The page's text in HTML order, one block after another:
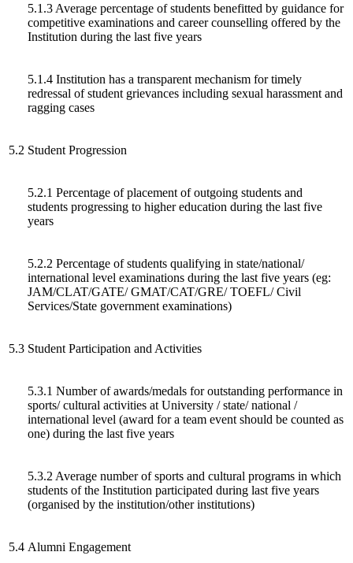
5.1.3 Average percentage of students benefitted by guidance for
competitive examinations and career counselling offered by the
Institution during the last five years
5.1.4 Institution has a transparent mechanism for timely
redressal of student grievances including sexual harassment and
ragging cases
5.2 Student Progression
5.2.1 Percentage of placement of outgoing students and
students progressing to higher education during the last five
years
5.2.2 Percentage of students qualifying in state/national/
international level examinations during the last five years (eg:
JAM/CLAT/GATE/ GMAT/CAT/GRE/ TOEFL/ Civil
Services/State government examinations)
5.3 Student Participation and Activities
5.3.1 Number of awards/medals for outstanding performance in
sports/ cultural activities at University / state/ national /
international level (award for a team event should be counted as
one) during the last five years
5.3.2 Average number of sports and cultural programs in which
students of the Institution participated during last five years
(organised by the institution/other institutions)
5.4 Alumni Engagement